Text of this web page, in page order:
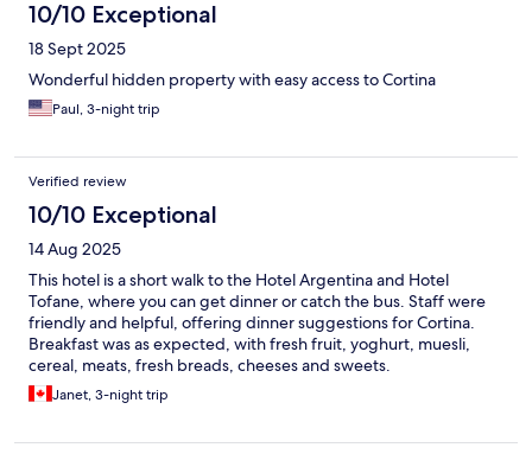
10/10 Exceptional
18 Sept 2025
Wonderful hidden property with easy access to Cortina
Paul, 3-night trip
Verified review
10/10 Exceptional
14 Aug 2025
This hotel is a short walk to the Hotel Argentina and Hotel
Tofane, where you can get dinner or catch the bus. Staff were
friendly and helpful, offering dinner suggestions for Cortina.
Breakfast was as expected, with fresh fruit, yoghurt, muesli,
cereal, meats, fresh breads, cheeses and sweets.
Janet, 3-night trip